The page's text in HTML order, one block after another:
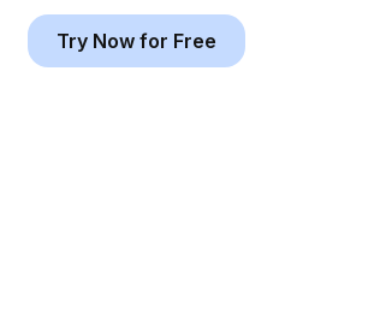
Try Now for Free